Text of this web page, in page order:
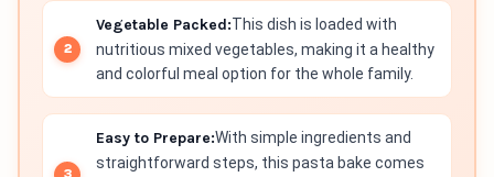
Vegetable Packed:This dish is loaded with
nutritious mixed vegetables, making it a healthy
and colorful meal option for the whole family.
Easy to Prepare:With simple ingredients and
straightforward steps, this pasta bake comes